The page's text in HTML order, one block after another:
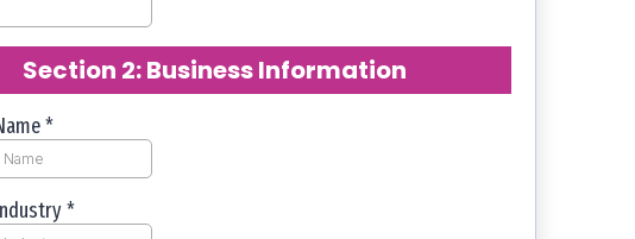
Section 2: Business Information
*
*